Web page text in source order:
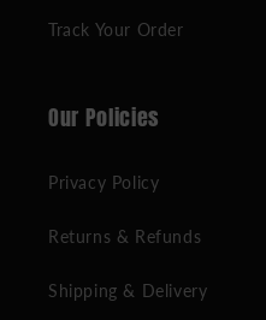
Track Your Order
Our Policies
Privacy Policy
Returns & Refunds
Shipping & Delivery